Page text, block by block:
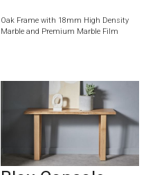
Oak Frame with 18mm High Density
Marble and Premium Marble Film